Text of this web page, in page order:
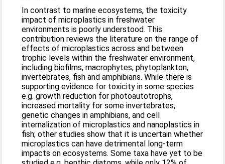
In contrast to marine ecosystems, the toxicity
impact of microplastics in freshwater
environments is poorly understood. This
contribution reviews the literature on the range of
effects of microplastics across and between
trophic levels within the freshwater environment,
including biofilms, macrophytes, phytoplankton,
invertebrates, fish and amphibians. While there is
supporting evidence for toxicity in some species
e.g. growth reduction for photoautotrophs,
increased mortality for some invertebrates,
genetic changes in amphibians, and cell
internalization of microplastics and nanoplastics in
fish; other studies show that it is uncertain whether
microplastics can have detrimental long-term
impacts on ecosystems. Some taxa have yet to be